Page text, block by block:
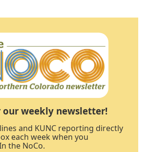
our weekly newsletter!
and KUNC reporting directly
each week when you
the NoCo.